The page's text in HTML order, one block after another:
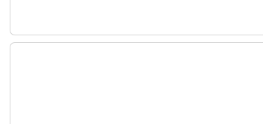
Meadow management at the Carrs